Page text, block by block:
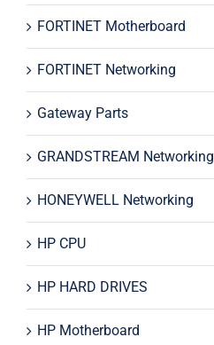
FORTINET Motherboard
FORTINET Networking
Gateway Parts
GRANDSTREAM Networking
HONEYWELL Networking
HP CPU
HP HARD DRIVES
HP Motherboard